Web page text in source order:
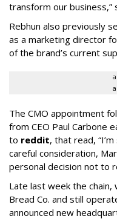
transform our business,”
Rebhun also previously
as a marketing director
of the brand’s current
The CMO appointment
from CEO Paul Carbone
to reddit, that read,
careful consideration,
personal decision not to
Late last week the chain,
Bread Co. and still
announced new